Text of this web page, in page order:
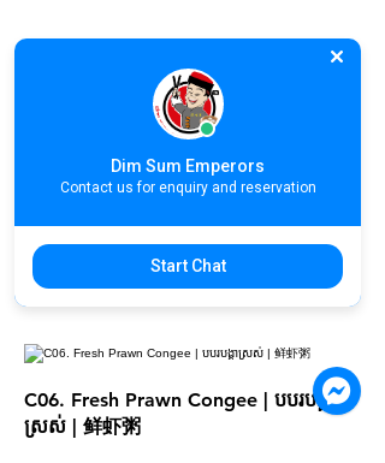
C05. Pork Meat Ball Congee | បបរ
ប្រហិតសាច់ជ្រូក | 肉丸粥
Egg US$0.50
C06. Fresh Prawn Congee | បបរបង្គា
ស្រស់ | 鲜虾粥
Dim Sum Emperors
Contact us for enquiry and reservation
Start Chat